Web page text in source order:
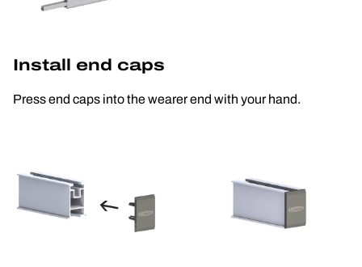
Install end caps
Press end caps into the wearer end with your hand.